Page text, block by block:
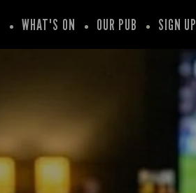
WHAT'S ON OUR PUB SIGN UP